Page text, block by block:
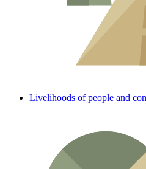
Livelihoods of people and